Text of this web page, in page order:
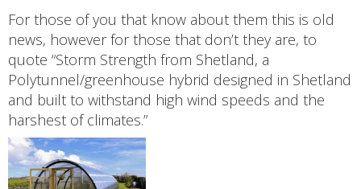
For those of you that know about them this is old
news, however for those that don’t they are, to
quote “Storm Strength from Shetland, a
Polytunnel/greenhouse hybrid designed in Shetland
and built to withstand high wind speeds and the
harshest of climates.”